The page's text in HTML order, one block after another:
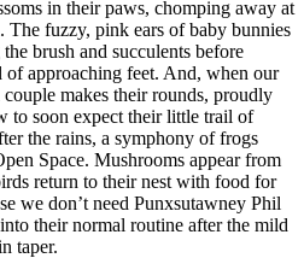
in their paws, chomping away at
The fuzzy, pink ears of baby bunnies
brush and succulents before
of approaching feet. And, when our
makes their rounds, proudly
to soon expect their little trail of
the rains, a symphony of frogs
Space. Mushrooms appear from
return to their nest with food for
we don’t need Punxsutawney Phil
their normal routine after the mild
taper.